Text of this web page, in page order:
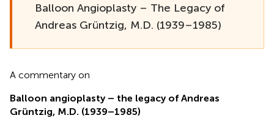
Balloon Angioplasty – The Legacy of
Andreas Grüntzig, M.D. (1939–1985)
A commentary on
Balloon angioplasty – the legacy of Andreas
Grüntzig, M.D. (1939–1985)